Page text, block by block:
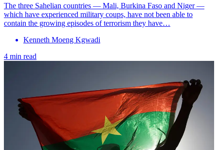
The three Sahelian countries — Mali, Burkina Faso and Niger —
which have experienced military coups, have not been able to
contain the growing episodes of terrorism they have…
Kenneth Moeng Kgwadi
4 min read